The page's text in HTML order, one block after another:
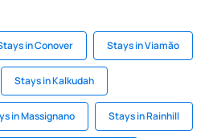
in Conover Stays in Viamão
Stays in Kalkudah
in Massignano Stays in Rainhill